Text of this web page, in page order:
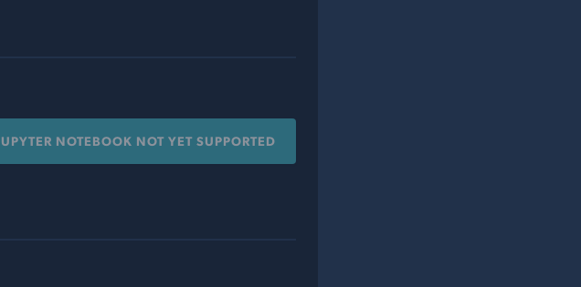
NOTEBOOK NOT YET SUPPORTED